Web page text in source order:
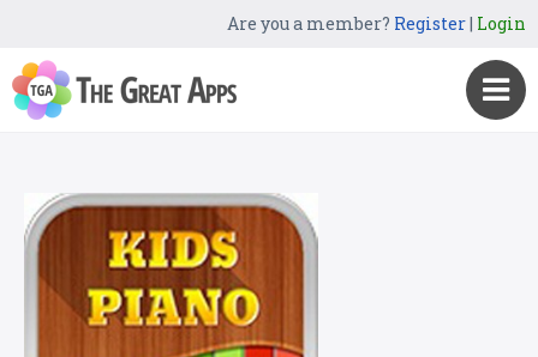
Are you a member? Register| Login